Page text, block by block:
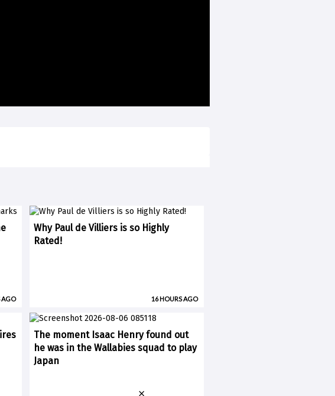
AGO
Why Paul de Villiers is so Highly
Rated!
16 HOURS AGO
The moment Isaac Henry found out
he was in the Wallabies squad to play
Japan